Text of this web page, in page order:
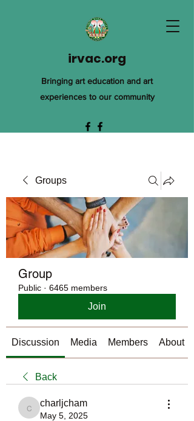
irvac.org
Bringing art education and art
experiences to our community
Groups
Group
Public · 6465 members
Join
Discussion Media Members About
Back
charljcham
charljcham
May 5, 2025